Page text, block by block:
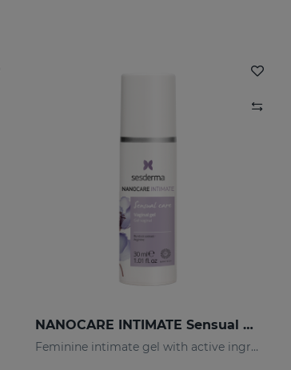
NANOCARE INTIMATE Sensual Care
Feminine intimate gel with active ingredients that help increase sensitivity in the intimate area.